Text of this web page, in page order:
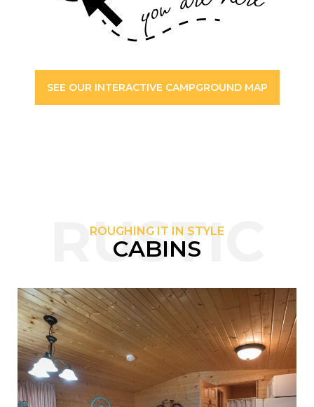
SEE OUR INTERACTIVE CAMPGROUND MAP
RUSTIC
ROUGHING IT IN STYLE
CABINS